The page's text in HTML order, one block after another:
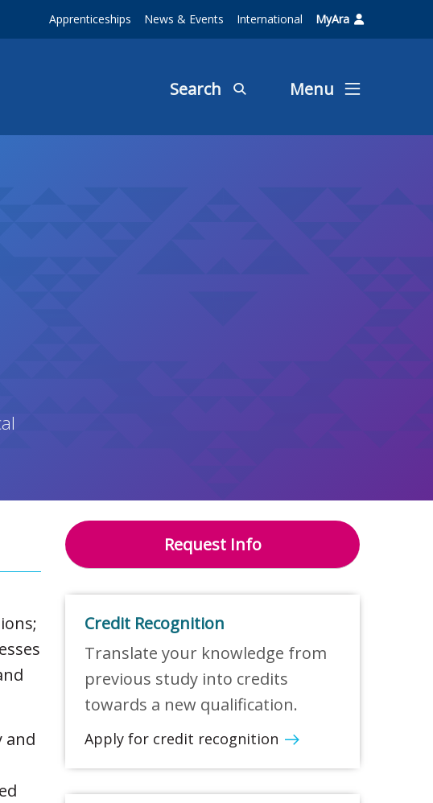
Apprenticeships News & Events International MyAra
Search Menu
and
Request Info
Credit Recognition
Translate your knowledge from
previous study into credits
towards a new qualification.
Apply for credit recognition